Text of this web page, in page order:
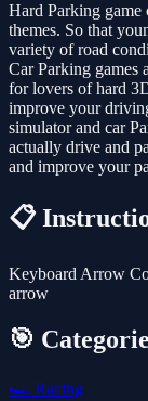
Hard Parking
themes. So that
variety of road
Car Parking games
for lovers of hard
improve your
simulator and car
actually drive and
and improve your
📋
Keyboard Arrow
arrow
🎯
🏎️ Racing